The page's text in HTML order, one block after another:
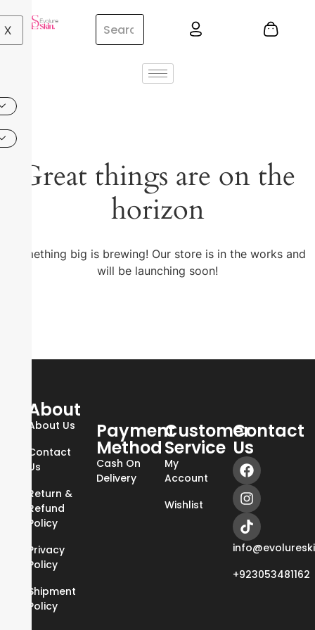
X
Great things are on the
horizon
Something big is brewing! Our store is in the works and
will be launching soon!
About
About Us
Contact
Us
Return &
Refund
Policy
Privacy
Policy
Shipment
Policy
Payment
Method
Cash On
Delivery
Customer
Service
My
Account
Wishlist
Contact
Us
+923053481162